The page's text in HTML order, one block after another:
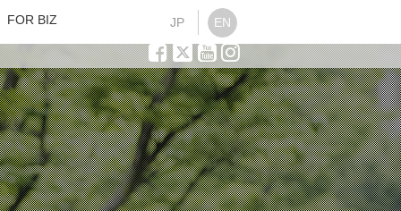
JP EN
FOR BIZ